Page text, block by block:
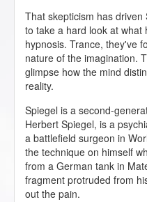
That skepticism has
to take a hard look at what
hypnosis. Trance, they've
nature of the imagination.
glimpse how the mind
reality.
Spiegel is a second-
Herbert Spiegel, is a
a battlefield surgeon in
the technique on himself
from a German tank in
fragment protruded from
out the pain.